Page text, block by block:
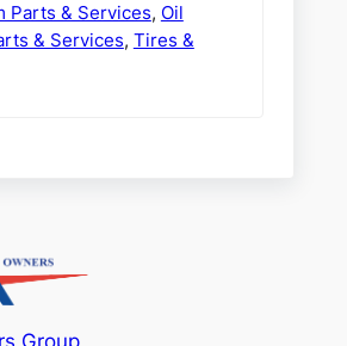
Parts & Services, Oil
& Services, Tires &
Group